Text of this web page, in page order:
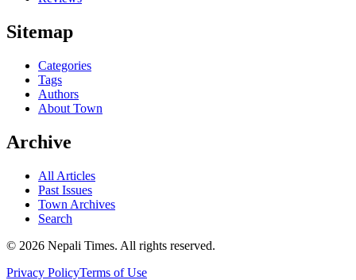
Sitemap
Categories
Tags
Authors
About Town
Archive
All Articles
Past Issues
Town Archives
Search
© 2026 Nepali Times. All rights reserved.
Privacy PolicyTerms of Use